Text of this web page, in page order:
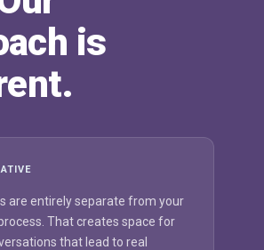
is
are entirely separate from your
That creates space for
that lead to real